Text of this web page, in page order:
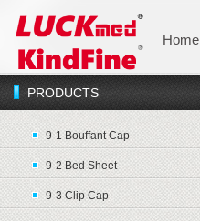
Home
PRODUCTS
9-1 Bouffant Cap
9-2 Bed Sheet
9-3 Clip Cap